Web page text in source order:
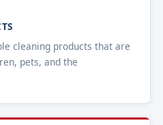
cleaning products that are
pets, and the